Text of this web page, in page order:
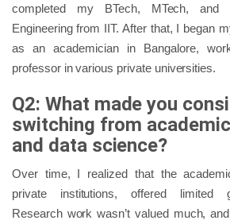
completed my BTech, MTech, and
Engineering from IIT. After that, I began
as an academician in Bangalore,
professor in various private universities.
Q2: What made you
switching from
and data science?
Over time, I realized that the
private institutions, offered limited
Research work wasn’t valued much,